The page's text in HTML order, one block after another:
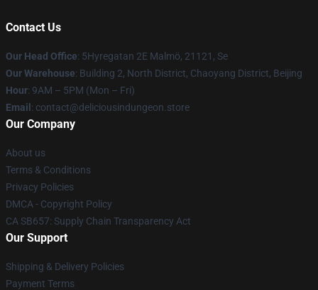
Contact Us
Our Head Office: 5Hyregatan 2E Malmö, 21121, Se
Our Warehouse: Building 2, North District, Chaoyang District, Beijing
Hour: 9AM – 5PM (Mon – Fri)
Email : contact@deliciousindungeon.store
Our Company
About us
Terms & Conditions
Privacy Policies
DMCA - Copyright Policy
CA SB657: Supply Chain Transparency Act
Our Support
Shipping & Delivery Policies
Payment Terms